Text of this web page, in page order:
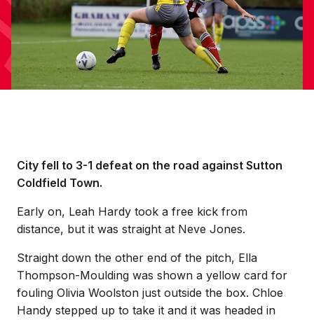
City fell to 3-1 defeat on the road against Sutton
Coldfield Town.
Early on, Leah Hardy took a free kick from
distance, but it was straight at Neve Jones.
Straight down the other end of the pitch, Ella
Thompson-Moulding was shown a yellow card for
fouling Olivia Woolston just outside the box. Chloe
Handy stepped up to take it and it was headed in